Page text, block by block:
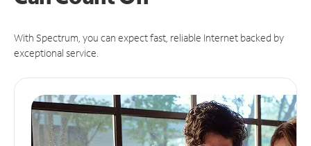
With Spectrum, you can expect fast, reliable Internet backed by
exceptional service.